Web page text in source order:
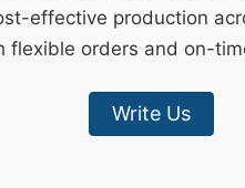
effective production
flexible orders and on-
Write Us